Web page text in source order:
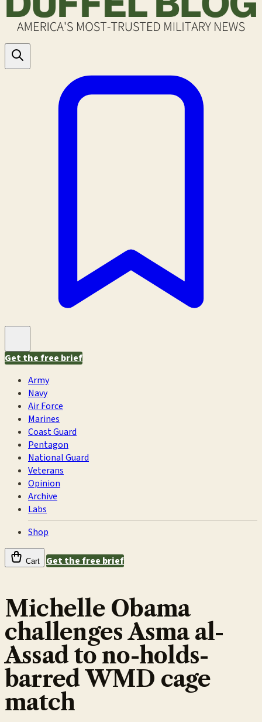
Get the free brief
Army
Navy
Air Force
Marines
Coast Guard
Pentagon
National Guard
Veterans
Opinion
Archive
Labs
Shop
Cart Get the free brief
Michelle Obama
challenges Asma al-
Assad to no-holds-
barred WMD cage
match